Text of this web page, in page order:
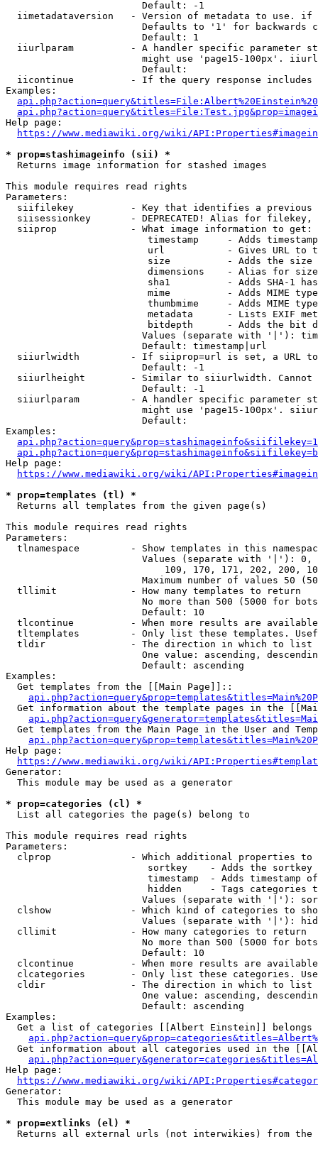
                        Default: -1
iimetadataversion   - Version of metadata to use.
Defaults to '1' for backwards
                        Default: 1
iiurlparam          - A handler specific parameter
might use 'page15-100px'.
                        Default:
iicontinue          - If the query response
Examples:
Help page:
https://www.mediawiki.org/wiki/
* prop=stashimageinfo (sii) *
  Returns image information for stashed images
This module requires read rights
Parameters:
siifilekey          - Key that identifies a
siisessionkey       - DEPRECATED! Alias for filekey,
  siiprop             - What image information to get:
timestamp     - Adds
url           - Gives URL to
size          - Adds the
                         dimensions    - Alias for size
sha1          - Adds SHA-1
mime          - Adds MIME
thumbmime     - Adds MIME
metadata      - Lists EXIF
bitdepth      - Adds the bit
Values (separate with '|'):
                        Default: timestamp|url
siiurlwidth         - If siiprop=url is set, a URL
                        Default: -1
siiurlheight        - Similar to siiurlwidth. Cannot
                        Default: -1
siiurlparam         - A handler specific parameter
might use 'page15-100px'.
                        Default:
Examples:
Help page:
https://www.mediawiki.org/wiki/
* prop=templates (tl) *
  Returns all templates from the given page(s)
This module requires read rights
Parameters:
tlnamespace         - Show templates in this
Values (separate with '|'):
109, 170, 171, 202, 200,
Maximum number of values 50
  tllimit             - How many templates to return
No more than 500 (5000 for
                        Default: 10
tlcontinue          - When more results are
tltemplates         - Only list these templates.
  tldir               - The direction in which to list
One value: ascending,
                        Default: ascending
Examples:
  Get templates from the [[Main Page]]::
Get information about the template pages in the
Get templates from the Main Page in the User and
Help page:
https://www.mediawiki.org/wiki/
Generator:
  This module may be used as a generator
* prop=categories (cl) *
  List all categories the page(s) belong to
This module requires read rights
Parameters:
clprop              - Which additional properties to
sortkey    - Adds the
timestamp  - Adds timestamp
hidden     - Tags categories
Values (separate with '|'):
clshow              - Which kind of categories to
Values (separate with '|'):
  cllimit             - How many categories to return
No more than 500 (5000 for
                        Default: 10
clcontinue          - When more results are
clcategories        - Only list these categories.
  cldir               - The direction in which to list
One value: ascending,
                        Default: ascending
Examples:
Get a list of categories [[Albert Einstein]] belongs
Get information about all categories used in the
Help page:
https://www.mediawiki.org/wiki/
Generator:
  This module may be used as a generator
* prop=extlinks (el) *
Returns all external urls (not interwikies) from the